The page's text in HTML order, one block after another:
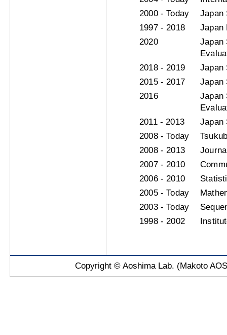
2000 - Today
Japan
1997 - 2018
Japan
2020
Japan
2018 - 2019
Japan
2015 - 2017
Japan
2016
Japan
2011 - 2013
Japan
2008 - Today
2008 - 2013
2007 - 2010
2006 - 2010
2005 - Today
2003 - Today
1998 - 2002
Copyright © Aoshima Lab. (Makoto